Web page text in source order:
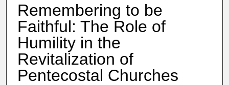
Remembering to be
Faithful: The Role of
Humility in the
Revitalization of
Pentecostal Churches